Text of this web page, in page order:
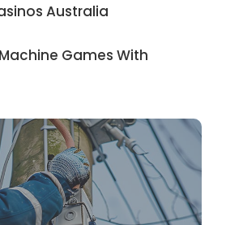
Australia
Games With